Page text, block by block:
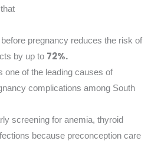
pregnancy reduces the risk of
by up to 72%.
one of the leading causes of
complications among South
screening for anemia, thyroid
because preconception care